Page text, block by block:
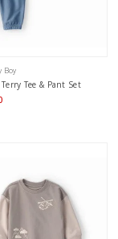
Boy
Tee & Pant Set